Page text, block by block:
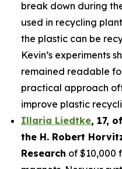
break down during
used in recycling
the plastic can be
Kevin’s experiments
remained readable
practical approach
improve plastic
Illaria Liedtke, 17, of
the H. Robert
Research of $10,000